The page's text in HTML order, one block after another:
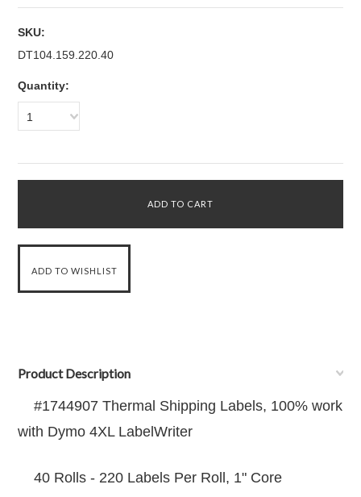
SKU:
DT104.159.220.40
Quantity:
1
Product Description
#1744907 Thermal Shipping Labels, 100% work
with Dymo 4XL LabelWriter
40 Rolls - 220 Labels Per Roll, 1" Core